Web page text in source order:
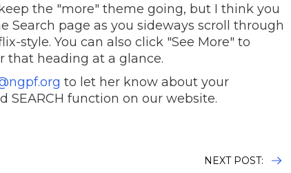
the "more" theme going, but I think you
Search page as you sideways scroll through
style. You can also click "See More" to
that heading at a glance.
to let her know about your
function on our website.
NEXT POST: